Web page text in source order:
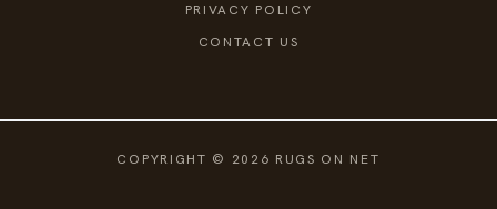
PRIVACY POLICY
CONTACT US
COPYRIGHT © 2026 RUGS ON NET